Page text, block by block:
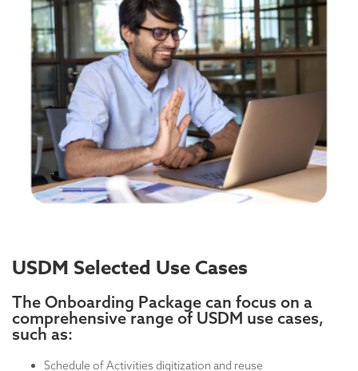
USDM Selected Use Cases
The Onboarding Package can focus on a
comprehensive range of USDM use cases,
such as:
Schedule of Activities digitization and reuse